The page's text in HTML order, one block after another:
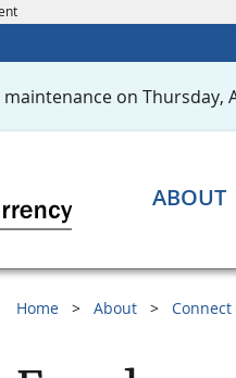
on Thursday,
ABOUT
Home About Connect